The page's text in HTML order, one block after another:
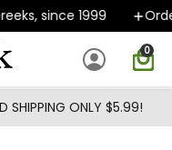
since 1999
0
SHIPPING ONLY $5.99!